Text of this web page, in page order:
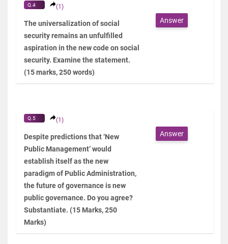
Q.4 (1)
The universalization of social
security remains an unfulfilled
aspiration in the new code on social
security. Examine the statement.
(15 marks, 250 words)
Answer
Q.5 (1)
Despite predictions that ‘New
Public Management’ would
establish itself as the new
paradigm of Public Administration,
the future of governance is new
public governance. Do you agree?
Substantiate. (15 Marks, 250
Marks)
Answer